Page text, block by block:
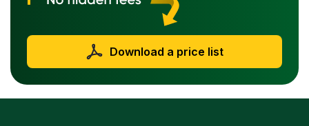
Download a price list